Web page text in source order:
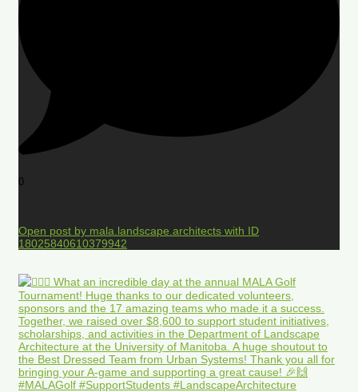
0
Open post by mala.landscape.architects with ID
18025840610379942